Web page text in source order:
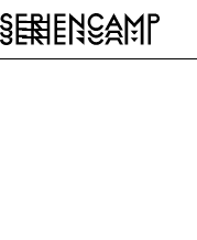
FestivalConference